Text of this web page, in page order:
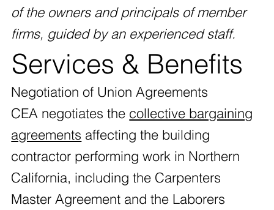
of the owners and principals of member
firms, guided by an experienced staff.
Services & Benefits
Negotiation of Union Agreements
CEA negotiates the collective bargaining
agreements affecting the building
contractor performing work in Northern
California, including the Carpenters
Master Agreement and the Laborers